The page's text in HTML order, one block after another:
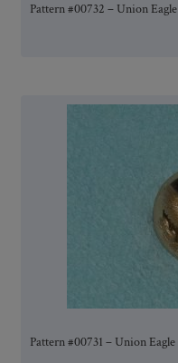
Pattern #00732 – Union Eagle
Pattern #00731 – Union Eagle